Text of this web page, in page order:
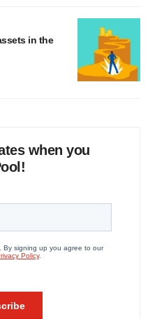
in the
when you